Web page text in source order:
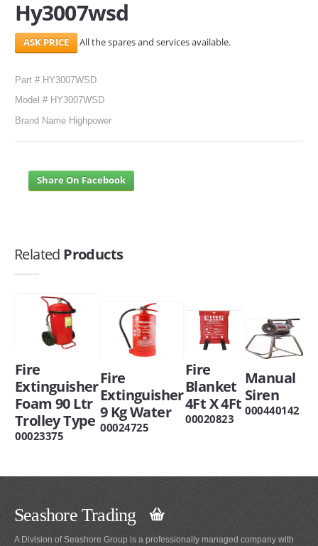
Hy3007wsd
All the spares and services available.
Part # HY3007WSD
Model # HY3007WSD
Brand Name Highpower
Share On Facebook
Related Products
Fire
Extinguisher
Foam 90 Ltr
Trolley Type
00023375
Fire
Extinguisher
9 Kg Water
00024725
Fire
Blanket
4Ft X 4Ft
00020823
Manual
Siren
000440142
Seashore Trading
A Division of Seashore Group is a professionally managed company with